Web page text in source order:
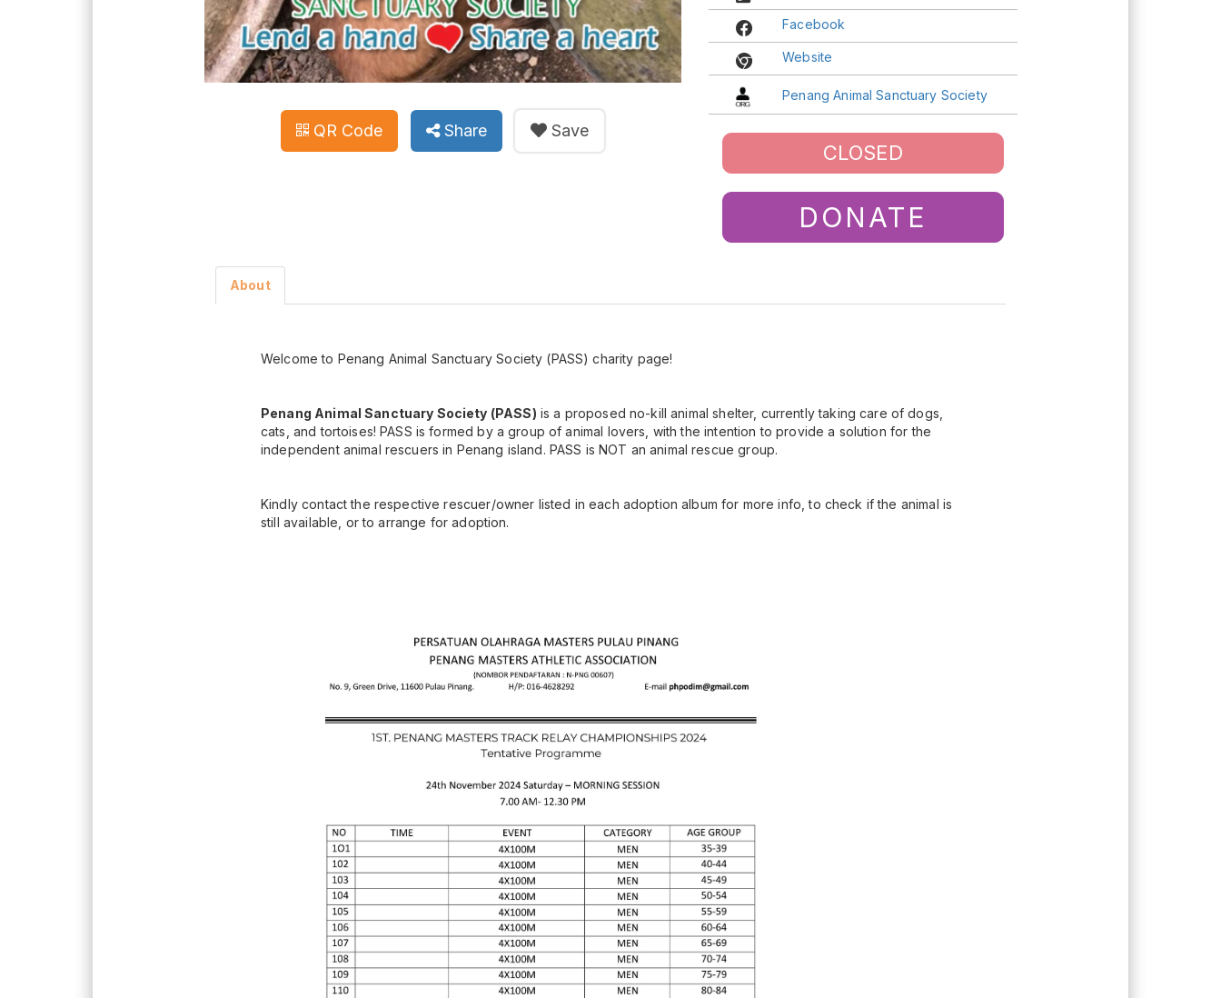
QR Code Share Save
Facebook
Website
Penang Animal Sanctuary Society
CLOSED
DONATE
About
Welcome to Penang Animal Sanctuary Society (PASS) charity page!
Penang Animal Sanctuary Society (PASS) is a proposed no-kill animal shelter, currently taking care of dogs,
cats, and tortoises! PASS is formed by a group of animal lovers, with the intention to provide a solution for the
independent animal rescuers in Penang island. PASS is NOT an animal rescue group.
Kindly contact the respective rescuer/owner listed in each adoption album for more info, to check if the animal is
still available, or to arrange for adoption.